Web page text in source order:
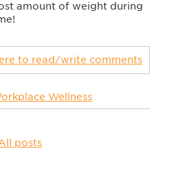
amount of weight during
to read/write comments
Wellness
posts